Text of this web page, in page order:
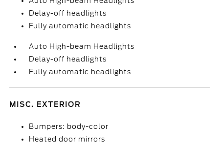
Delay-off headlights
Fully automatic headlights
Auto High-beam Headlights
Delay-off headlights
Fully automatic headlights
MISC. EXTERIOR
Bumpers: body-color
Heated door mirrors